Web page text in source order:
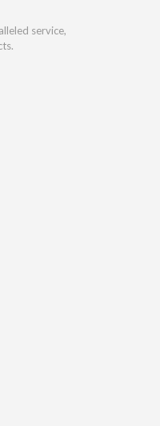
service,